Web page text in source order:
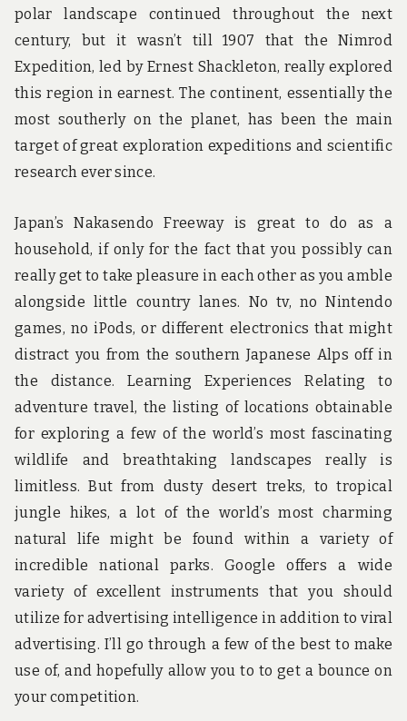
polar landscape continued throughout the next
century, but it wasn’t till 1907 that the Nimrod
Expedition, led by Ernest Shackleton, really explored
this region in earnest. The continent, essentially the
most southerly on the planet, has been the main
target of great exploration expeditions and scientific
research ever since.
Japan’s Nakasendo Freeway is great to do as a
household, if only for the fact that you possibly can
really get to take pleasure in each other as you amble
alongside little country lanes. No tv, no Nintendo
games, no iPods, or different electronics that might
distract you from the southern Japanese Alps off in
the distance. Learning Experiences Relating to
adventure travel, the listing of locations obtainable
for exploring a few of the world’s most fascinating
wildlife and breathtaking landscapes really is
limitless. But from dusty desert treks, to tropical
jungle hikes, a lot of the world’s most charming
natural life might be found within a variety of
incredible national parks. Google offers a wide
variety of excellent instruments that you should
utilize for advertising intelligence in addition to viral
advertising. I’ll go through a few of the best to make
use of, and hopefully allow you to to get a bounce on
your competition.